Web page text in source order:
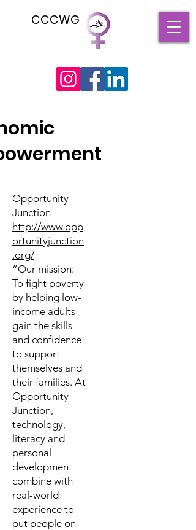
CCCWG
Opportunity
Junction
http://www.opp
ortunityjunction
.org/
“Our mission:
To fight poverty
by helping low-
income adults
gain the skills
and confidence
to support
themselves and
their families. At
Opportunity
Junction,
technology,
literacy and
personal
development
combine with
real-world
experience to
put people on